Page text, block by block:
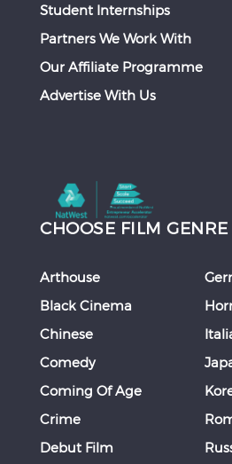
Student Internships
Partners We Work With
Our Affiliate Programme
Advertise With Us
CHOOSE FILM
Arthouse
Black Cinema
Chinese
Comedy
Coming Of Age
Crime
Debut Film